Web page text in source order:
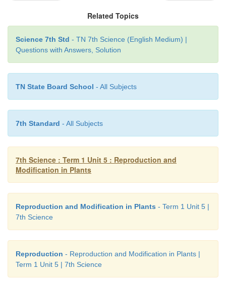
root, sweet potato, stilt roots and pneumatophores.
Procedure: Carefully observe the shape of each
morphological differences between the samples.
ACTIVITY 6
To study the modification of stem Materials
Specimens of Ginger, Potato, Onion, Mint,
Acacia, Opuntia and locally available specimens.
Procedure:Observe the external
specimen.
Observation:Draw diagram and bring out the
Related Topics
Science 7th Std - TN 7th Science (English Medium) |
Questions with Answers, Solution
TN State Board School - All Subjects
7th Standard - All Subjects
7th Science : Term 1 Unit 5 : Reproduction and
Modification in Plants
Reproduction and Modification in Plants - Term 1 Unit 5 |
7th Science
Reproduction - Reproduction and Modification in Plants |
Term 1 Unit 5 | 7th Science